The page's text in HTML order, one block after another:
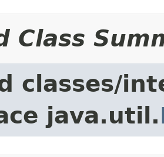
Class
classes/
java.util.